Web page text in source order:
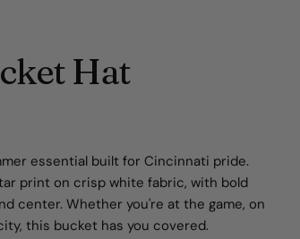
Hat
essential built for Cincinnati pride.
print on crisp white fabric, with bold
center. Whether you're at the game, on
this bucket has you covered.
Ask a question